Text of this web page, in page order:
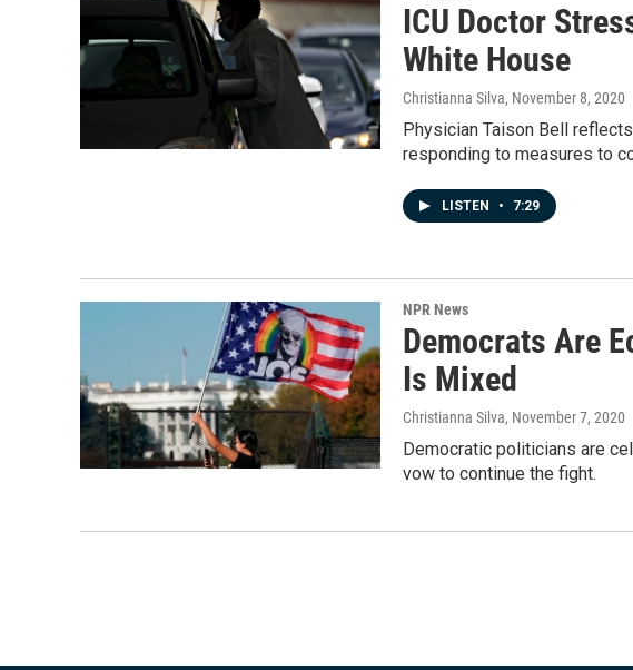
ICU Doctor
White House
Christianna Silva, November 8, 2020
Physician Taison Bell
responding to measures to
LISTEN • 7:29
NPR News
Democrats Are
Is Mixed
Christianna Silva, November 7, 2020
Democratic politicians are
vow to continue the fight.